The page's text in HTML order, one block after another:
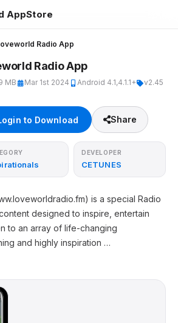
AppStore
Radio App
Radio App
MB Mar 1st 2024 Android 4.1,4.1.1+
v2.45
to Download Share
DEVELOPER
CETUNES
is a special Radio
designed to inspire, entertain
to an array of life-changing
and highly inspiration …